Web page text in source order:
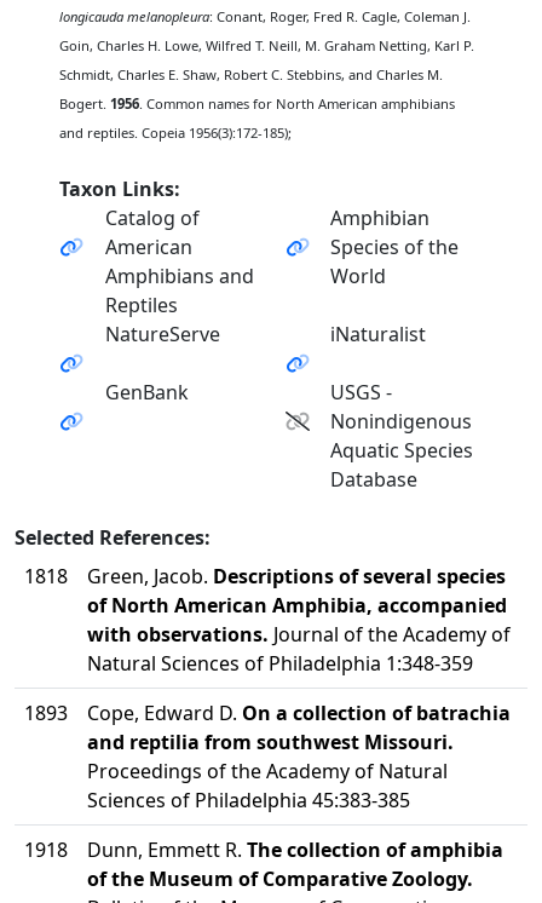
longicauda melanopleura: Conant, Roger, Fred R. Cagle, Coleman J.
Goin, Charles H. Lowe, Wilfred T. Neill, M. Graham Netting, Karl P.
Schmidt, Charles E. Shaw, Robert C. Stebbins, and Charles M.
Bogert.1956. Common names for North American amphibians
and reptiles. Copeia 1956(3):172-185);
Taxon Links:
Catalog of
American
Amphibians and
Reptiles
Amphibian
Species of the
World
NatureServe iNaturalist
GenBank
USGS -
Nonindigenous
Aquatic Species
Database
Selected References:
1818
Green, Jacob. Descriptions of several species
of North American Amphibia, accompanied
with observations. Journal of the Academy of
Natural Sciences of Philadelphia 1:348-359
1893
Cope, Edward D. On a collection of batrachia
and reptilia from southwest Missouri.
Proceedings of the Academy of Natural
Sciences of Philadelphia 45:383-385
1918
Dunn, Emmett R. The collection of amphibia
of the Museum of Comparative Zoology.